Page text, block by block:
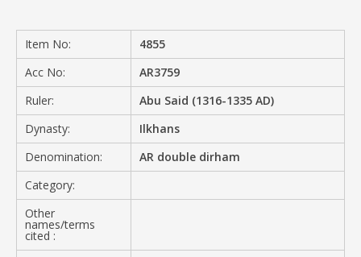
Item No:
4855
Acc No:
AR3759
Ruler:
Abu Said (1316-1335 AD)
Dynasty:
Ilkhans
Denomination:
AR double dirham
Category:
Other
names/terms
cited :